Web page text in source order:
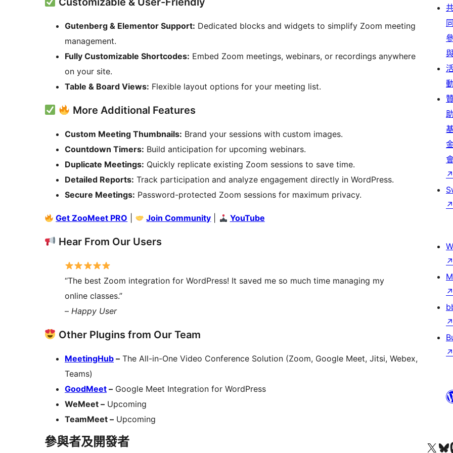
Gutenberg & Elementor Support: Dedicated blocks and widgets to simplify Zoom meeting
management.
Fully Customizable Shortcodes: Embed Zoom meetings, webinars, or recordings anywhere
on your site.
Table & Board Views: Flexible layout options for your meeting list.
More Additional Features
Custom Meeting Thumbnails: Brand your sessions with custom images.
Countdown Timers: Build anticipation for upcoming webinars.
Duplicate Meetings: Quickly replicate existing Zoom sessions to save time.
Detailed Reports: Track participation and analyze engagement directly in WordPress.
Secure Meetings: Password-protected Zoom sessions for maximum privacy.
Get ZooMeet PRO Join Community YouTube
Hear From Our Users
“The best Zoom integration for WordPress! It saved me so much time managing my
online classes.”
– Happy User
Other Plugins from Our Team
MeetingHub – The All-in-One Video Conference Solution (Zoom, Google Meet, Jitsi, Webex,
Teams)
GoodMeet – Google Meet Integration for WordPress
WeMeet – Upcoming
TeamMeet – Upcoming
參與者及開發者
同
動
助
↗
↗
↗
↗
↗
↗
查看我們的 X (之前的 Twitter) 帳號造訪我們的 Bluesky 帳號造